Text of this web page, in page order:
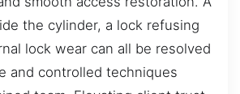
the cylinder, a lock refusing
lock wear can all be resolved
and controlled techniques